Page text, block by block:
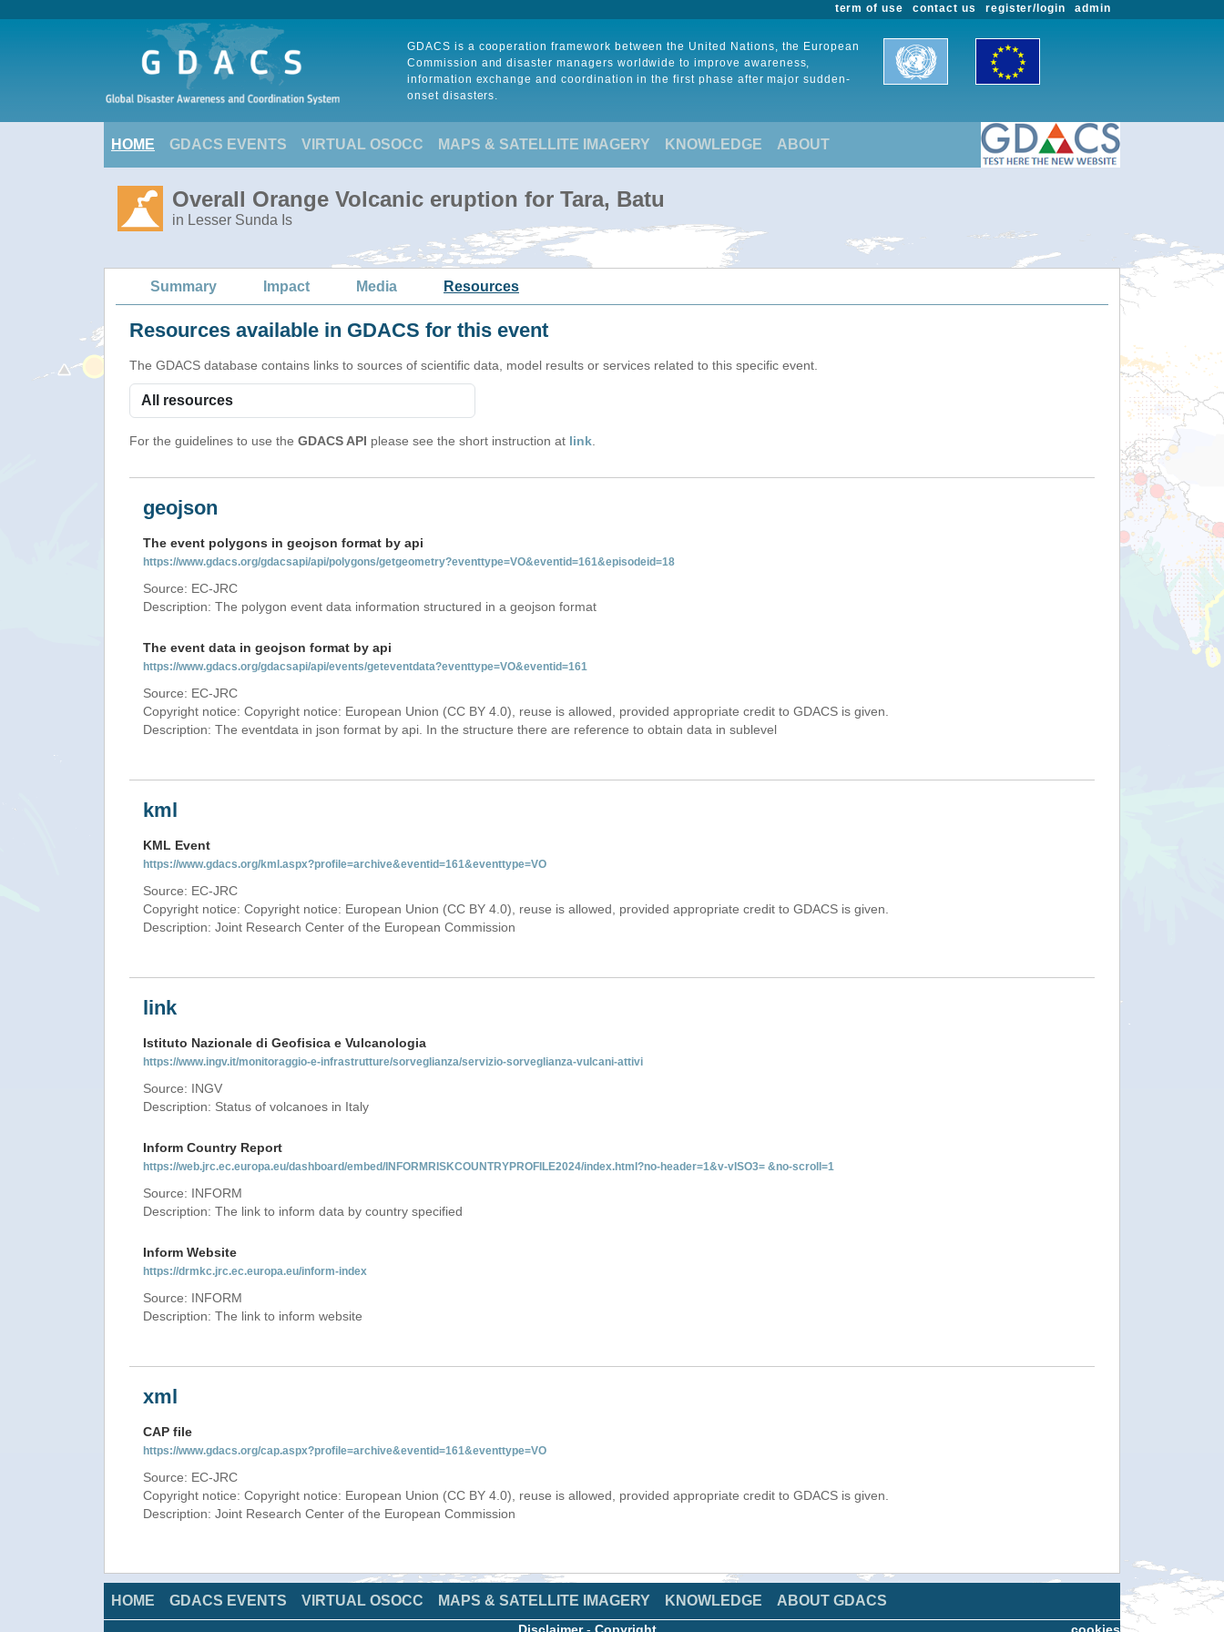
admin
register/login
contact us
term of use
GDACS is a cooperation framework between the United Nations, the European
Commission and disaster managers worldwide to improve awareness,
information exchange and coordination in the first phase after major sudden-
onset disasters.
HOME GDACS EVENTS VIRTUAL OSOCC MAPS & SATELLITE IMAGERY KNOWLEDGE ABOUT
Overall Orange Volcanic eruption for Tara, Batu
in Lesser Sunda Is
Summary Impact Media Resources
Resources available in GDACS for this event
The GDACS database contains links to sources of scientific data, model results or services related to this specific event.
For the guidelines to use the GDACS API please see the short instruction at link
geojson
The event polygons in geojson format by api
https://www.gdacs.org/gdacsapi/api/polygons/getgeometry?eventtype=VO&eventid=161&episodeid=18
Source: EC-JRC
Description: The polygon event data information structured in a geojson format
The event data in geojson format by api
https://www.gdacs.org/gdacsapi/api/events/geteventdata?eventtype=VO&eventid=161
Source: EC-JRC
Copyright notice: Copyright notice: European Union (CC BY 4.0), reuse is allowed, provided appropriate credit to GDACS is given.
Description: The eventdata in json format by api. In the structure there are reference to obtain data in sublevel
kml
KML Event
https://www.gdacs.org/kml.aspx?profile=archive&eventid=161&eventtype=VO
Source: EC-JRC
Copyright notice: Copyright notice: European Union (CC BY 4.0), reuse is allowed, provided appropriate credit to GDACS is given.
Description: Joint Research Center of the European Commission
link
Istituto Nazionale di Geofisica e Vulcanologia
https://www.ingv.it/monitoraggio-e-infrastrutture/sorveglianza/servizio-sorveglianza-vulcani-attivi
Source: INGV
Description: Status of volcanoes in Italy
Inform Country Report
https://web.jrc.ec.europa.eu/dashboard/embed/INFORMRISKCOUNTRYPROFILE2024/index.html?no-header=1&v-vISO3= &no-scroll=1
Source: INFORM
Description: The link to inform data by country specified
Inform Website
https://drmkc.jrc.ec.europa.eu/inform-index
Source: INFORM
Description: The link to inform website
xml
CAP file
https://www.gdacs.org/cap.aspx?profile=archive&eventid=161&eventtype=VO
Source: EC-JRC
Copyright notice: Copyright notice: European Union (CC BY 4.0), reuse is allowed, provided appropriate credit to GDACS is given.
Description: Joint Research Center of the European Commission
HOME GDACS EVENTS VIRTUAL OSOCC MAPS & SATELLITE IMAGERY KNOWLEDGE ABOUT GDACS